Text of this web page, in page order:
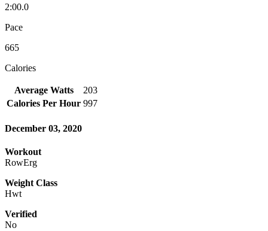
2:00.0
Pace
665
Calories
Average Watts
203
Calories Per Hour 997
December 03, 2020
Workout
RowErg
Weight Class
Hwt
Verified
No